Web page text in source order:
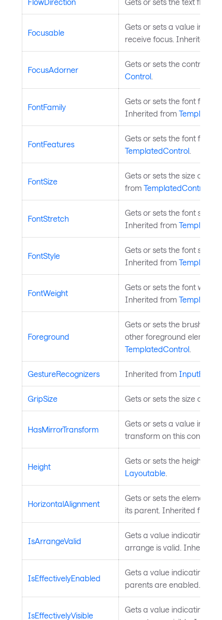
FlowDirection Gets or sets the text flow
Focusable
Gets or sets a value
receive focus. Inherited
FocusAdorner
Gets or sets the control's
Control.
FontFamily
Gets or sets the font
Inherited from
FontFeatures
Gets or sets the font
TemplatedControl.
FontSize
Gets or sets the size of
from TemplatedControl
FontStretch
Gets or sets the font
Inherited from
FontStyle
Gets or sets the font style
Inherited from
FontWeight
Gets or sets the font
Inherited from
Foreground
Gets or sets the brush
other foreground
TemplatedControl.
GestureRecognizers Inherited from
GripSize Gets or sets the size of the
HasMirrorTransform
Gets or sets a value
transform on this control.
Height
Gets or sets the height of
Layoutable.
HorizontalAlignment
Gets or sets the element's
its parent. Inherited from
IsArrangeValid
Gets a value indicating
arrange is valid. Inherited
IsEffectivelyEnabled
Gets a value indicating
parents are enabled.
IsEffectivelyVisible
Gets a value indicating